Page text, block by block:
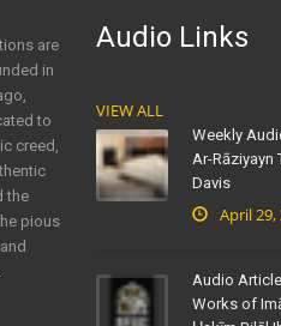
are
in
to
creed,
the
pious
Audio Links
VIEW ALL
Weekly
Ar-Rāziyayn
Davis
April 29,
Audio
Works of